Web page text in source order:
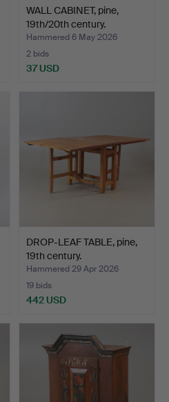
WALL CABINET, pine,
19th/20th century.
Hammered 6 May 2026
2 bids
37 USD
DROP-LEAF TABLE, pine,
19th century.
Hammered 29 Apr 2026
19 bids
442 USD